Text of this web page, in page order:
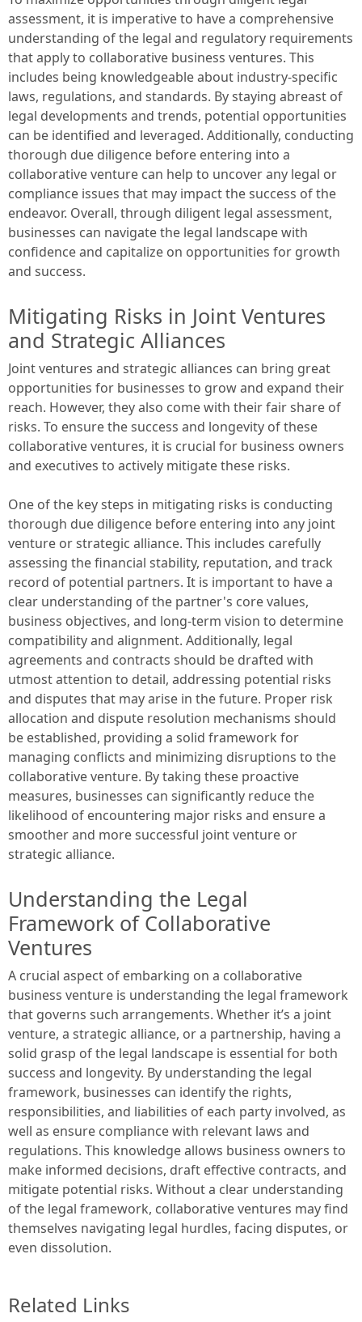
assessment, it is imperative to have a comprehensive
understanding of the legal and regulatory requirements
that apply to collaborative business ventures. This
includes being knowledgeable about industry-specific
laws, regulations, and standards. By staying abreast of
legal developments and trends, potential opportunities
can be identified and leveraged. Additionally, conducting
thorough due diligence before entering into a
collaborative venture can help to uncover any legal or
compliance issues that may impact the success of the
endeavor. Overall, through diligent legal assessment,
businesses can navigate the legal landscape with
confidence and capitalize on opportunities for growth
and success.
Mitigating Risks in Joint Ventures
and Strategic Alliances
Joint ventures and strategic alliances can bring great
opportunities for businesses to grow and expand their
reach. However, they also come with their fair share of
risks. To ensure the success and longevity of these
collaborative ventures, it is crucial for business owners
and executives to actively mitigate these risks.
One of the key steps in mitigating risks is conducting
thorough due diligence before entering into any joint
venture or strategic alliance. This includes carefully
assessing the financial stability, reputation, and track
record of potential partners. It is important to have a
clear understanding of the partner's core values,
business objectives, and long-term vision to determine
compatibility and alignment. Additionally, legal
agreements and contracts should be drafted with
utmost attention to detail, addressing potential risks
and disputes that may arise in the future. Proper risk
allocation and dispute resolution mechanisms should
be established, providing a solid framework for
managing conflicts and minimizing disruptions to the
collaborative venture. By taking these proactive
measures, businesses can significantly reduce the
likelihood of encountering major risks and ensure a
smoother and more successful joint venture or
strategic alliance.
Understanding the Legal
Framework of Collaborative
Ventures
A crucial aspect of embarking on a collaborative
business venture is understanding the legal framework
that governs such arrangements. Whether it’s a joint
venture, a strategic alliance, or a partnership, having a
solid grasp of the legal landscape is essential for both
success and longevity. By understanding the legal
framework, businesses can identify the rights,
responsibilities, and liabilities of each party involved, as
well as ensure compliance with relevant laws and
regulations. This knowledge allows business owners to
make informed decisions, draft effective contracts, and
mitigate potential risks. Without a clear understanding
of the legal framework, collaborative ventures may find
themselves navigating legal hurdles, facing disputes, or
even dissolution.
Related Links